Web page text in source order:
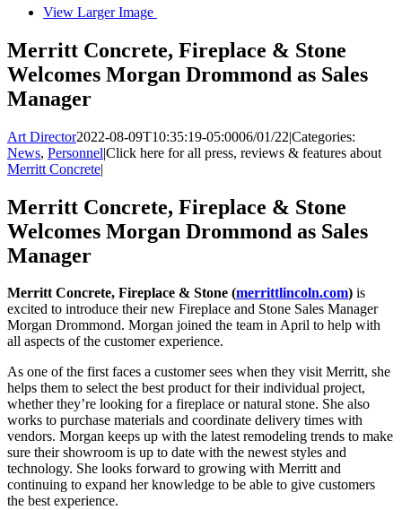
View Larger Image
Merritt Concrete, Fireplace & Stone
Welcomes Morgan Drommond as Sales
Manager
Art Director2022-08-09T10:35:19-05:0006/01/22|Categories:
News, Personnel|Click here for all press, reviews & features about
Merritt Concrete|
Merritt Concrete, Fireplace & Stone
Welcomes Morgan Drommond as Sales
Manager
Merritt Concrete, Fireplace & Stone (merrittlincoln.com) is
excited to introduce their new Fireplace and Stone Sales Manager
Morgan Drommond. Morgan joined the team in April to help with
all aspects of the customer experience.
As one of the first faces a customer sees when they visit Merritt, she
helps them to select the best product for their individual project,
whether they’re looking for a fireplace or natural stone. She also
works to purchase materials and coordinate delivery times with
vendors. Morgan keeps up with the latest remodeling trends to make
sure their showroom is up to date with the newest styles and
technology. She looks forward to growing with Merritt and
continuing to expand her knowledge to be able to give customers
the best experience.